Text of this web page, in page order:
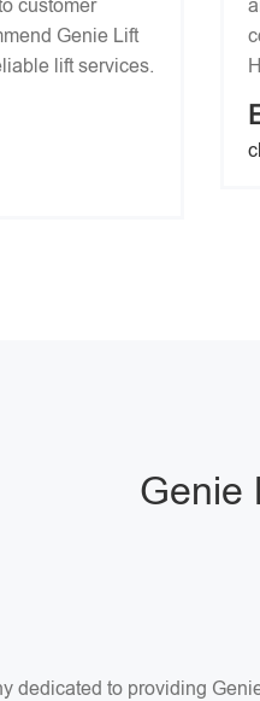
customer
Genie Lift
lift services.
Genie
dedicated to providing